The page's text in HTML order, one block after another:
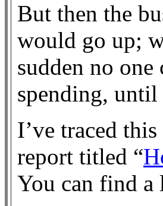
But then the
would go up;
sudden no
spending,
I’ve traced
report titled “
You can find